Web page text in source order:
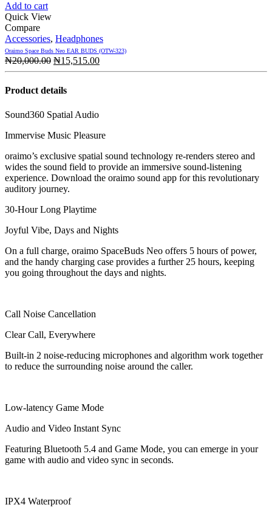
Add to cart
Quick View
Compare
Accessories, Headphones
Oraimo Space Buds Neo EAR BUDS (OTW-323)
₦20,000.00 Original
price
₦20,000.00.
₦15,515.00Current
price
Product details
Sound360 Spatial Audio
Immervise Music Pleasure
oraimo’s exclusive spatial sound technology re-renders stereo and
wides the sound field to provide an immersive sound-listening
experience. Download the oraimo sound app for this revolutionary
auditory journey.
30-Hour Long Playtime
Joyful Vibe, Days and Nights
On a full charge, oraimo SpaceBuds Neo offers 5 hours of power,
and the handy charging case provides a further 25 hours, keeping
you going throughout the days and nights.
Call Noise Cancellation
Clear Call, Everywhere
Built-in 2 noise-reducing microphones and algorithm work together
to reduce the surrounding noise around the caller.
Low-latency Game Mode
Audio and Video Instant Sync
Featuring Bluetooth 5.4 and Game Mode, you can emerge in your
game with audio and video sync in seconds.
IPX4 Waterproof